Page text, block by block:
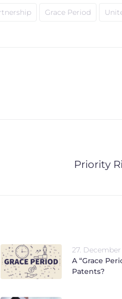
Grace Period
Priority
27. December
A “Grace
Patents?